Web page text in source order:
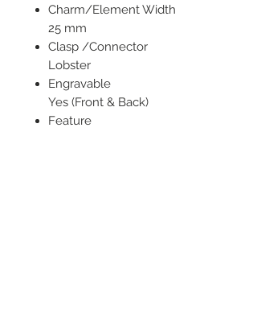
Charm/Element Width
25 mm
Clasp /Connector
Lobster
Engravable
Yes (Front & Back)
Feature